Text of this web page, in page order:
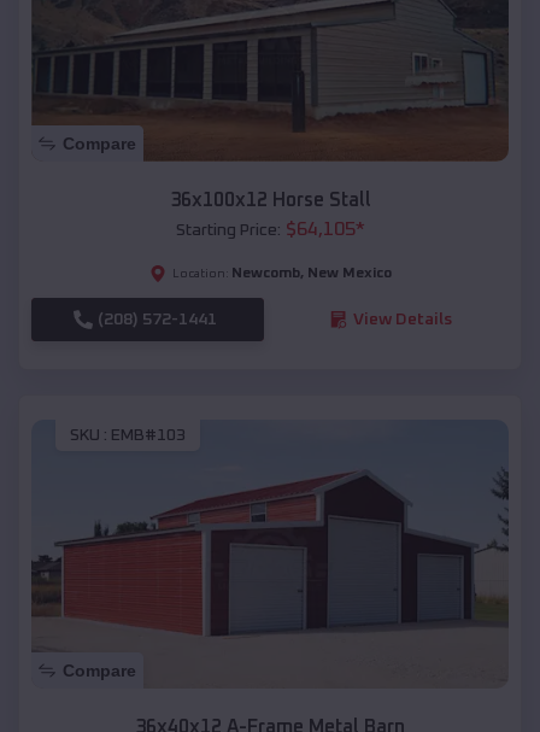
Compare
36x100x12 Horse Stall
Starting Price: $64,105*
Location: Newcomb, New Mexico
(208) 572-1441 View Details
SKU : EMB#103
Compare
36x40x12 A-Frame Metal Barn